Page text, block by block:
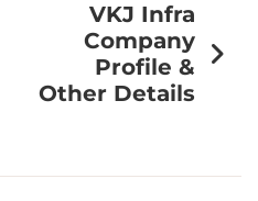
VKJ Infra
Company
Profile &
Other Details